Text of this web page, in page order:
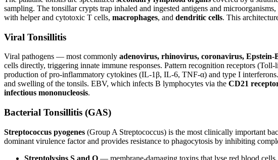
sampling. The tonsillar crypts trap inhaled and ingested antigens and
with helper and cytotoxic T cells, macrophages, and dendritic cells. This
Viral Tonsillitis
Viral pathogens — most commonly adenovirus, rhinovirus, coronavirus,
cells directly, triggering innate immune responses. Pattern recognition receptors
production of pro-inflammatory cytokines (IL-1β, IL-6, TNF-α) and type I
and swelling of the tonsils. EBV, which infects B lymphocytes via the CD21
infectious mononucleosis.
Bacterial Tonsillitis (GAS)
Streptococcus pyogenes (Group A Streptococcus) is the most clinically important
dominant virulence factor and provides resistance to phagocytosis by inhibiting
Streptolysins S and O — membrane-damaging toxins that lyse red blood